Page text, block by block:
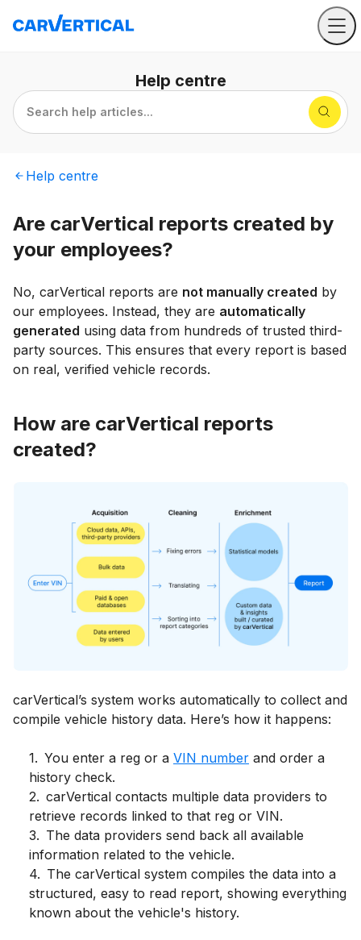
Help centre
Search help articles...
Help centre
Are carVertical reports created by
your employees?
No, carVertical reports are not manually created by
our employees. Instead, they are automatically
generated using data from hundreds of trusted third-
party sources. This ensures that every report is based
on real, verified vehicle records.
How are carVertical reports
created?
carVertical’s system works automatically to collect and
compile vehicle history data. Here’s how it happens:
1. You enter a reg or a VIN number and order a
history check.
2. carVertical contacts multiple data providers to
retrieve records linked to that reg or VIN.
3. The data providers send back all available
information related to the vehicle.
4. The carVertical system compiles the data into a
structured, easy to read report, showing everything
known about the vehicle's history.